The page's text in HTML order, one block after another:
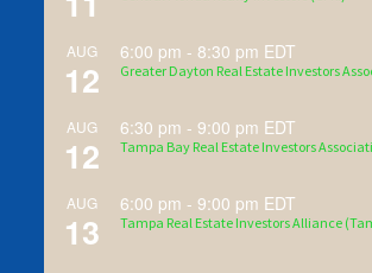
AUG
12
6:00 pm - 8:30 pm EDT
Greater Dayton Real Estate Investors
AUG
12
6:30 pm -9:00 pm EDT
Tampa Bay Real Estate Investors
AUG
13
6:00 pm -9:00 pm EDT
Tampa Real Estate Investors Alliance